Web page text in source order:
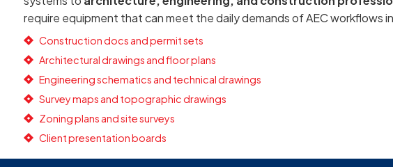
require equipment that can meet the daily demands of AEC workflows
Construction docs and permit sets
Architectural drawings and floor plans
Engineering schematics and technical drawings
Survey maps and topographic drawings
Zoning plans and site surveys
Client presentation boards